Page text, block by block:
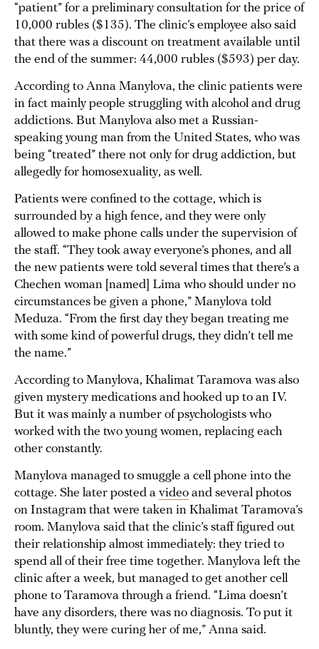
“patient” for a preliminary consultation for the price of
10,000 rubles ($135). The clinic’s employee also said
that there was a discount on treatment available until
the end of the summer: 44,000 rubles ($593) per day.
According to Anna Manylova, the clinic patients were
in fact mainly people struggling with alcohol and drug
addictions. But Manylova also met a Russian-
speaking young man from the United States, who was
being “treated” there not only for drug addiction, but
allegedly for homosexuality, as well.
Patients were confined to the cottage, which is
surrounded by a high fence, and they were only
allowed to make phone calls under the supervision of
the staff. “They took away everyone’s phones, and all
the new patients were told several times that there’s a
Chechen woman [named] Lima who should under no
circumstances be given a phone,” Manylova told
Meduza. “From the first day they began treating me
with some kind of powerful drugs, they didn’t tell me
the name.”
According to Manylova, Khalimat Taramova was also
given mystery medications and hooked up to an IV.
But it was mainly a number of psychologists who
worked with the two young women, replacing each
other constantly.
Manylova managed to smuggle a cell phone into the
cottage. She later posted a video and several photos
on Instagram that were taken in Khalimat Taramova’s
room. Manylova said that the clinic’s staff figured out
their relationship almost immediately: they tried to
spend all of their free time together. Manylova left the
clinic after a week, but managed to get another cell
phone to Taramova through a friend. “Lima doesn’t
have any disorders, there was no diagnosis. To put it
bluntly, they were curing her of me,” Anna said.